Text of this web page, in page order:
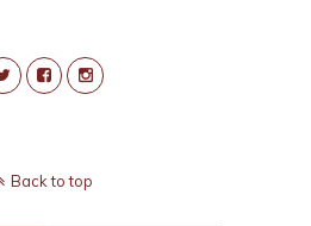
Back to top